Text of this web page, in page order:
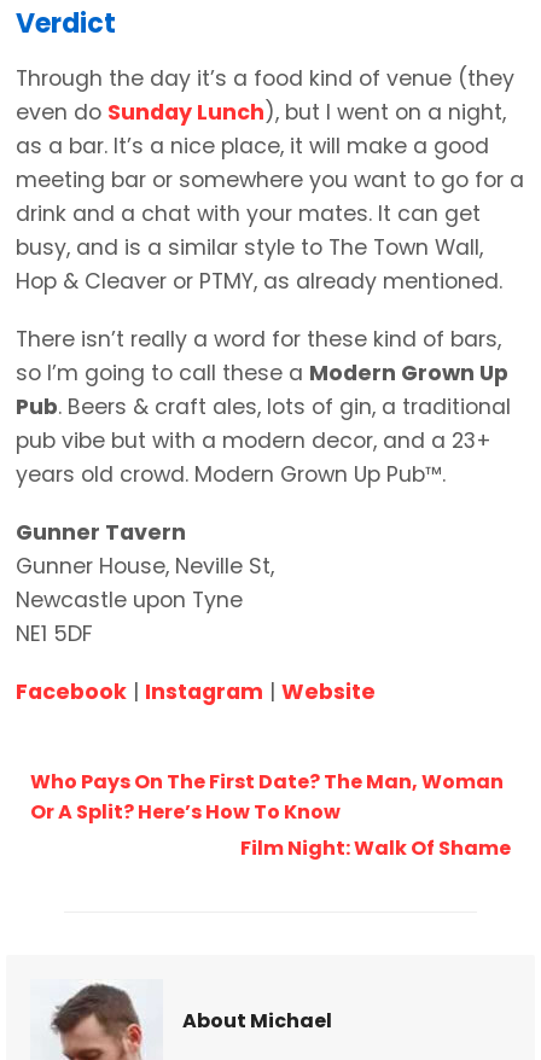
Verdict
Through the day it’s a food kind of venue (they
even do Sunday Lunch), but I went on a night,
as a bar. It’s a nice place, it will make a good
meeting bar or somewhere you want to go for a
drink and a chat with your mates. It can get
busy, and is a similar style to The Town Wall,
Hop & Cleaver or PTMY, as already mentioned.
There isn’t really a word for these kind of bars,
so I’m going to call these a Modern Grown Up
Pub. Beers & craft ales, lots of gin, a traditional
pub vibe but with a modern decor, and a 23+
years old crowd. Modern Grown Up Pub™.
Gunner Tavern
Gunner House, Neville St,
Newcastle upon Tyne
NE1 5DF
Facebook | Instagram | Website
Who Pays On The First Date? The Man, Woman
Or A Split? Here’s How To Know
Film Night: Walk Of Shame
About Michael